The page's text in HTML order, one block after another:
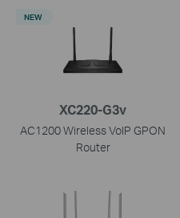
XC220-G3v
AC1200 Wireless VoIP GPON
Router
NEW